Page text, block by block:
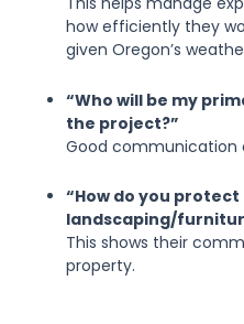
how efficiently they
given Oregon’s
“Who will be my
the project?”
Good communication
“How do you protect
landscaping/
This shows their
property.